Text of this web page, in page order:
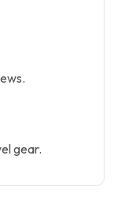
gear.